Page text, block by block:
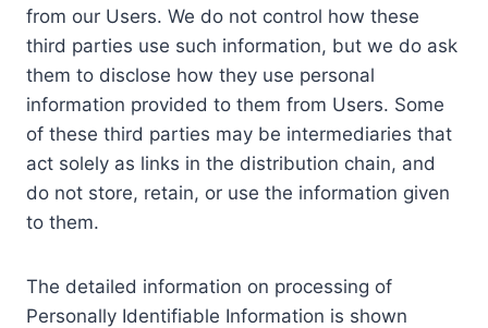
from our Users. We do not control how these
third parties use such information, but we do ask
them to disclose how they use personal
information provided to them from Users. Some
of these third parties may be intermediaries that
act solely as links in the distribution chain, and
do not store, retain, or use the information given
to them.
The detailed information on processing of
Personally Identifiable Information is shown